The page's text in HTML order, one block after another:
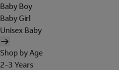
Baby Boy
Baby Girl
Unisex Baby
Shop by Age
2-3 Years